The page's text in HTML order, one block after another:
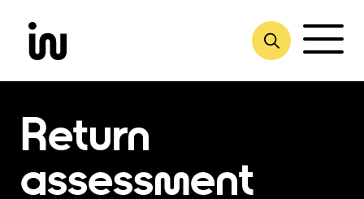
content
Return
assessment